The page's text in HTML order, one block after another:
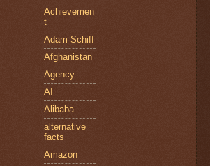
Achievemen
t
Adam Schiff
Afghanistan
Agency
AI
Alibaba
alternative
facts
Amazon